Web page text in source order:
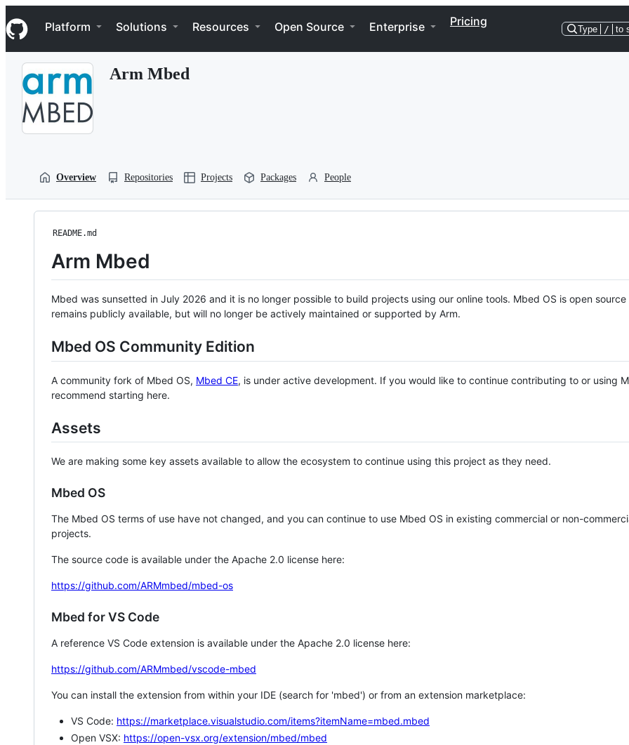
k
i
p
Navigation Menu
Platform Solutions Resources Open Source Enterprise Pricing
Type / to
Arm Mbed
Overview Repositories Projects Packages People
README.md
Arm Mbed
Mbed was sunsetted in July 2026 and it is no longer possible to build projects using our online tools. Mbed OS is open source
remains publicly available, but will no longer be actively maintained or supported by Arm.
Mbed OS Community Edition
A community fork of Mbed OS, Mbed CE, is under active development. If you would like to continue contributing to or using
recommend starting here.
Assets
We are making some key assets available to allow the ecosystem to continue using this project as they need.
Mbed OS
The Mbed OS terms of use have not changed, and you can continue to use Mbed OS in existing commercial or non-
projects.
The source code is available under the Apache 2.0 license here:
https://github.com/ARMmbed/mbed-os
Mbed for VS Code
A reference VS Code extension is available under the Apache 2.0 license here:
https://github.com/ARMmbed/vscode-mbed
You can install the extension from within your IDE (search for 'mbed') or from an extension marketplace:
VS Code: https://marketplace.visualstudio.com/items?itemName=mbed.mbed
Open VSX: https://open-vsx.org/extension/mbed/mbed